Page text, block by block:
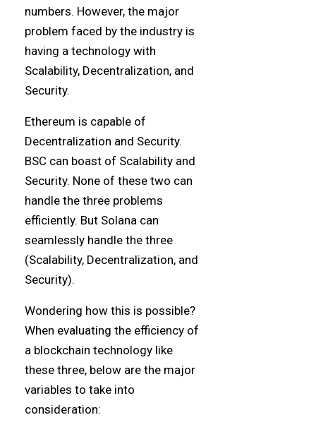
numbers. However, the major
problem faced by the industry is
having a technology with
Scalability, Decentralization, and
Security.
Ethereum is capable of
Decentralization and Security.
BSC can boast of Scalability and
Security. None of these two can
handle the three problems
efficiently. But Solana can
seamlessly handle the three
(Scalability, Decentralization, and
Security).
Wondering how this is possible?
When evaluating the efficiency of
a blockchain technology like
these three, below are the major
variables to take into
consideration: